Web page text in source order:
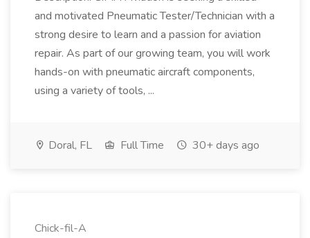
and motivated Pneumatic Tester/Technician with a
strong desire to learn and a passion for aviation
repair. As part of our growing team, you will work
hands-on with pneumatic aircraft components,
using a variety of tools, ...
Doral, FL Full Time 30+ days ago
Chick-fil-A